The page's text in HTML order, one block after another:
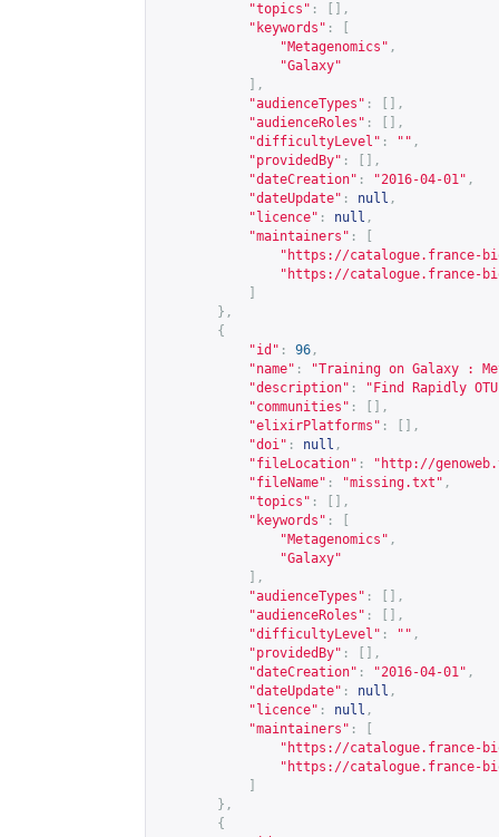
"topics" :
[],
"keywords" :
"Metagenomics" ,
"Galaxy"
],
"audienceTypes" :
[],
"audienceRoles" :
[],
"difficultyLevel" : "" ,
"providedBy" :
[],
"dateCreation" : "2016-04-01" ,
"dateUpdate" : null ,
"licence" : null ,
"maintainers" :
" https://catalogue.france-
" https://catalogue.france-
},
{
"id" : 96 ,
"name" :
"Training on Galaxy :
"description" :
"Find Rapidly
"communities" :
[],
"elixirPlatforms" :
[],
"doi" : null ,
"fileLocation" : " http://
"fileName" : "missing.txt" ,
"topics" :
[],
"keywords" :
"Metagenomics" ,
"Galaxy"
],
"audienceTypes" :
[],
"audienceRoles" :
[],
"difficultyLevel" : "" ,
"providedBy" :
[],
"dateCreation" : "2016-04-01" ,
"dateUpdate" : null ,
"licence" : null ,
"maintainers" :
" https://catalogue.france-
" https://catalogue.france-
},
{